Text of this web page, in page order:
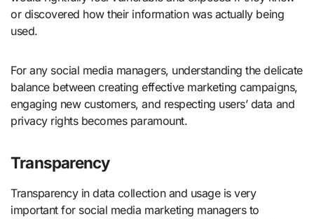
or discovered how their information was actually being
used.
For any social media managers, understanding the delicate
balance between creating effective marketing campaigns,
engaging new customers, and respecting users’ data and
privacy rights becomes paramount.
Transparency
Transparency in data collection and usage is very
important for social media marketing managers to